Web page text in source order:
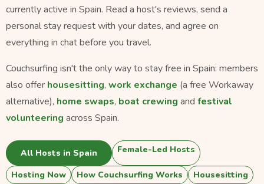
currently active in Spain. Read a host's reviews, send a
personal stay request with your dates, and agree on
everything in chat before you travel.
Couchsurfing isn't the only way to stay free in Spain: members
also offer housesitting, work exchange (a free Workaway
alternative), home swaps, boat crewing and festival
volunteering across Spain.
All Hosts in Spain Female-Led Hosts
Hosting Now How Couchsurfing Works
Housesitting